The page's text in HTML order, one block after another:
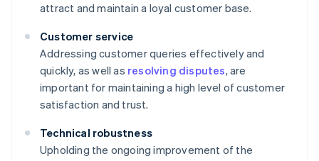
attract and maintain a loyal customer base.
Customer service
Addressing customer queries effectively and
quickly, as well as resolving disputes, are
important for maintaining a high level of customer
satisfaction and trust.
Technical robustness
Upholding the ongoing improvement of the